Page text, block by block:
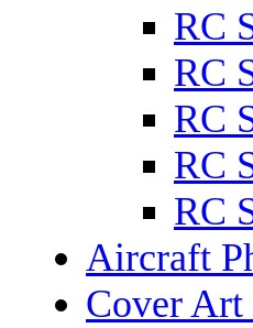
RC
RC
RC
RC
RC
Aircraft
Cover Art